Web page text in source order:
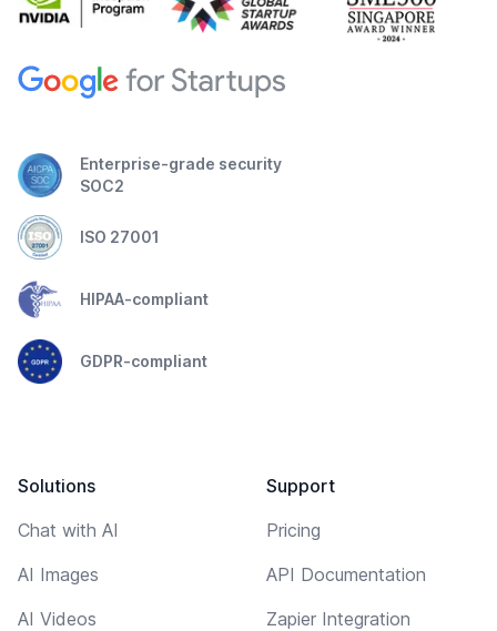
Enterprise-grade security
SOC2
ISO 27001
HIPAA-compliant
GDPR-compliant
Solutions
Chat with AI
AI Images
AI Videos
Support
Pricing
API Documentation
Zapier Integration